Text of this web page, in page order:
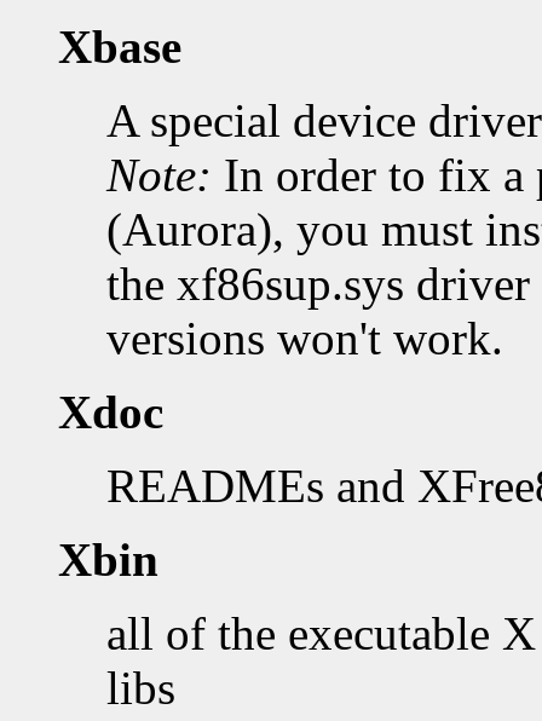
Xbase
A special device
Note: In order to fix a
(Aurora), you must
the xf86sup.sys
versions won't work.
Xdoc
READMEs and
Xbin
all of the executable
libs